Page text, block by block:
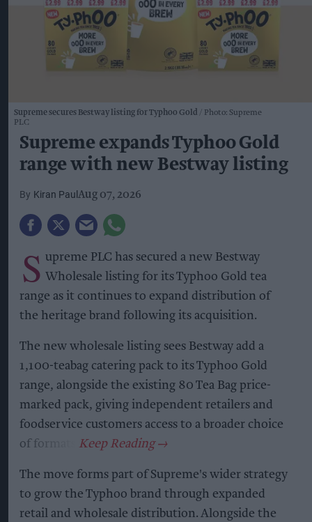
Supreme secures Bestway listing for Typhoo Gold
Photo: Supreme
PLC
Supreme expands Typhoo Gold
range with new Bestway listing
Kiran Paul Aug 07, 2026
S upreme PLC has secured a new Bestway
Wholesale listing for its Typhoo Gold tea
range as it continues to expand distribution of
the heritage brand following its acquisition.
The new wholesale listing sees Bestway add a
1,100-teabag catering pack to its Typhoo Gold
range, alongside the existing 80 Tea Bag price-
marked pack, giving independent retailers and
foodservice customers access to a broader choice
of formats.
The move forms part of Supreme's wider strategy
to grow the Typhoo brand through expanded
retail and wholesale distribution. Alongside the